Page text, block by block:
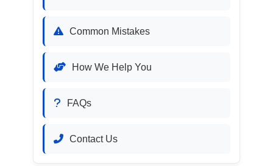
Common Mistakes
How We Help You
FAQs
Contact Us